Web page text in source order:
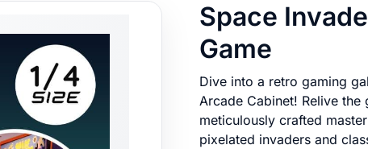
Space
Game
Dive into a retro gaming
Arcade Cabinet! Relive
meticulously crafted
pixelated invaders and